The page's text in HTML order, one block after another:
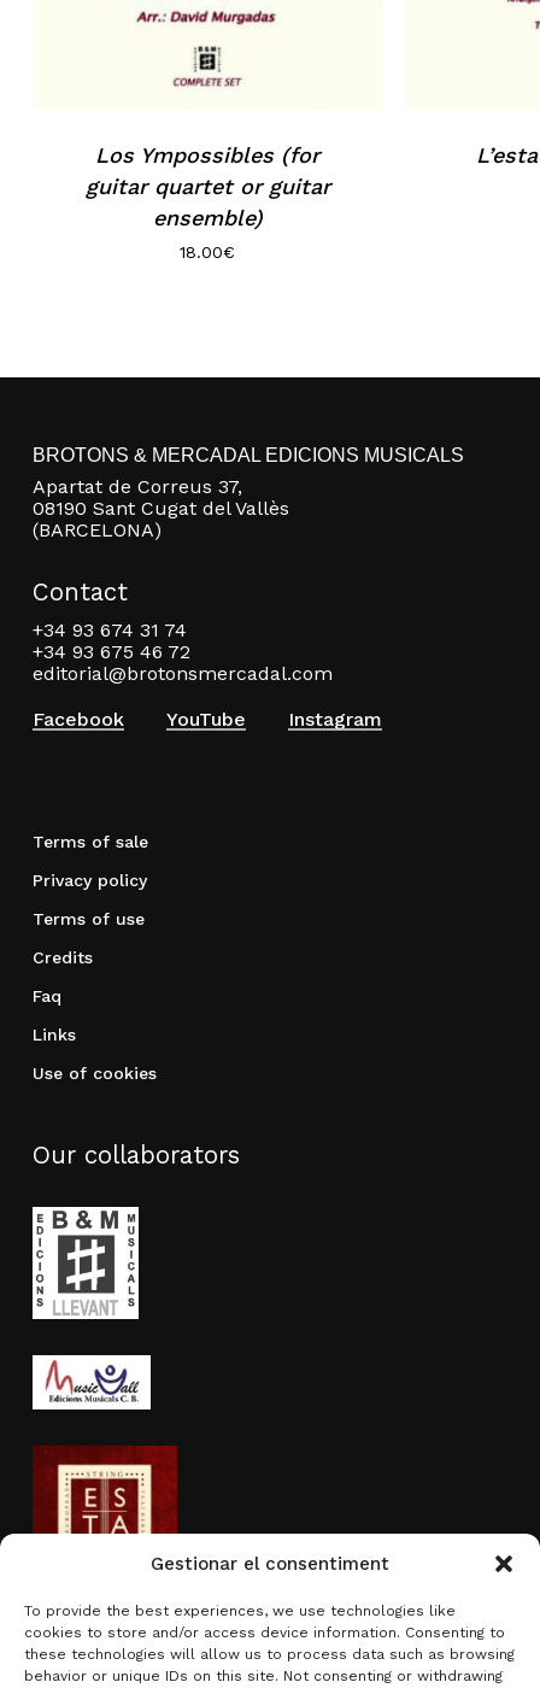
Gestionar el consentiment
To provide the best experiences, we use technologies like
cookies to store and/or access device information. Consenting to
these technologies will allow us to process data such as browsing
behavior or unique IDs on this site. Not consenting or withdrawing
Los Ympossibles (for
guitar quartet or guitar
ensemble)
18.00€
BROTONS & MERCADAL EDICIONS MUSICALS
Apartat de Correus 37,
08190 Sant Cugat del Vallès
(BARCELONA)
Contact
+34 93 674 31 74
+34 93 675 46 72
editorial@brotonsmercadal.com
Facebook
YouTube Instagram
Terms of sale
Privacy policy
Terms of use
Credits
Faq
Links
Use of cookies
Our collaborators
Activity sponsored by